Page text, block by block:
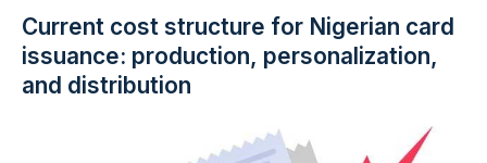
Current cost structure for Nigerian card
issuance: production, personalization,
and distribution